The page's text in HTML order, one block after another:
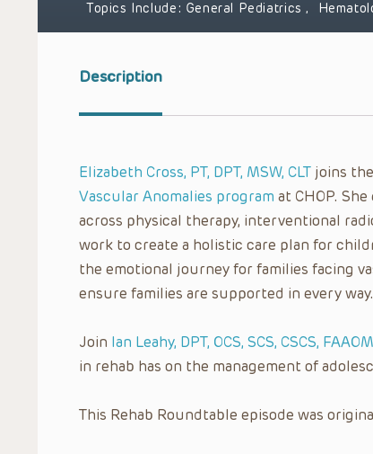
Topics Include: General Pediatrics,
Description
Elizabeth Cross, PT, DPT, MSW, CLT joins
Vascular Anomalies program at CHOP.
across physical therapy, interventional
work to create a holistic care plan for
the emotional journey for families facing
ensure families are supported in every way.
Join Ian Leahy, DPT, OCS, SCS, CSCS,
in rehab has on the management of
This Rehab Roundtable episode was